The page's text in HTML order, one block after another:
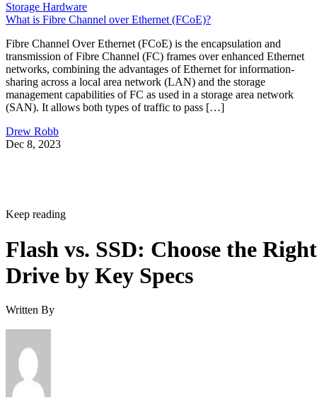
Storage Hardware
What is Fibre Channel over Ethernet (FCoE)?
Fibre Channel Over Ethernet (FCoE) is the encapsulation and
transmission of Fibre Channel (FC) frames over enhanced Ethernet
networks, combining the advantages of Ethernet for information-
sharing across a local area network (LAN) and the storage
management capabilities of FC as used in a storage area network
(SAN). It allows both types of traffic to pass […]
Drew Robb
Dec 8, 2023
Keep reading
Flash vs. SSD: Choose the Right
Drive by Key Specs
Written By